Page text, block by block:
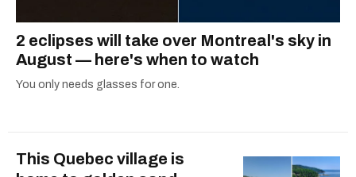
2 eclipses will take over Montreal's sky in
August — here's when to watch
You only needs glasses for one.
This Quebec village is